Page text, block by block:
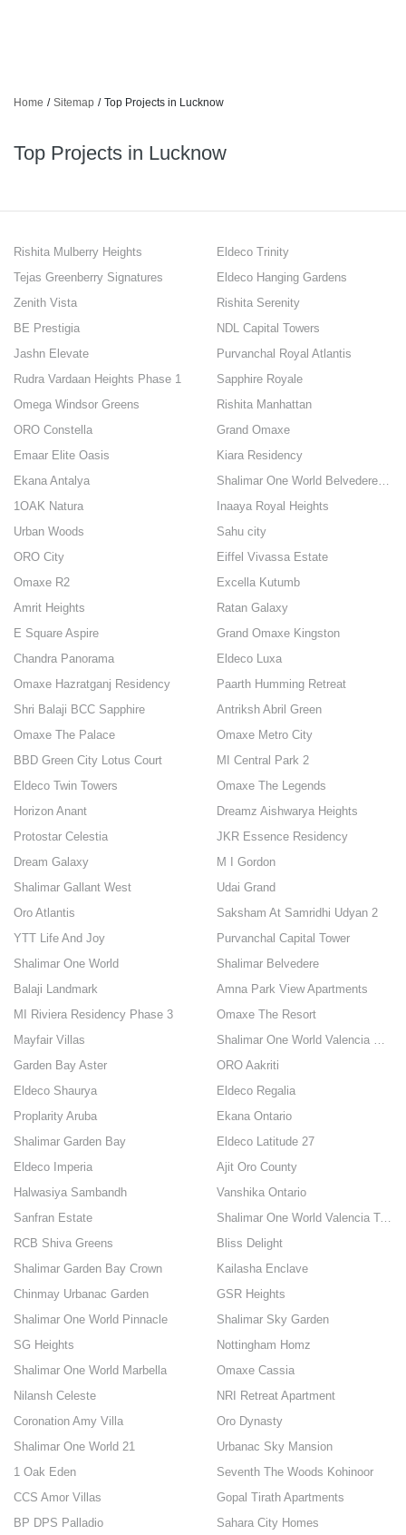
Home / Sitemap / Top Projects in Lucknow
Top Projects in Lucknow
Rishita Mulberry Heights
Eldeco Trinity
Tejas Greenberry Signatures
Eldeco Hanging Gardens
Zenith Vista
Rishita Serenity
BE Prestigia
NDL Capital Towers
Jashn Elevate
Purvanchal Royal Atlantis
Rudra Vardaan Heights Phase 1
Sapphire Royale
Omega Windsor Greens
Rishita Manhattan
ORO Constella
Grand Omaxe
Emaar Elite Oasis
Kiara Residency
Ekana Antalya
Shalimar One World Belvedere Court
1OAK Natura
Inaaya Royal Heights
Urban Woods
Sahu city
ORO City
Eiffel Vivassa Estate
Omaxe R2
Excella Kutumb
Amrit Heights
Ratan Galaxy
E Square Aspire
Grand Omaxe Kingston
Chandra Panorama
Eldeco Luxa
Omaxe Hazratganj Residency
Paarth Humming Retreat
Shri Balaji BCC Sapphire
Antriksh Abril Green
Omaxe The Palace
Omaxe Metro City
BBD Green City Lotus Court
MI Central Park 2
Eldeco Twin Towers
Omaxe The Legends
Horizon Anant
Dreamz Aishwarya Heights
Protostar Celestia
JKR Essence Residency
Dream Galaxy
M I Gordon
Shalimar Gallant West
Udai Grand
Oro Atlantis
Saksham At Samridhi Udyan 2
YTT Life And Joy
Purvanchal Capital Tower
Shalimar One World
Shalimar Belvedere
Balaji Landmark
Amna Park View Apartments
MI Riviera Residency Phase 3
Omaxe The Resort
Mayfair Villas
Shalimar One World Valencia County
Garden Bay Aster
ORO Aakriti
Eldeco Shaurya
Eldeco Regalia
Proplarity Aruba
Ekana Ontario
Shalimar Garden Bay
Eldeco Latitude 27
Eldeco Imperia
Ajit Oro County
Halwasiya Sambandh
Vanshika Ontario
Sanfran Estate
Shalimar One World Valencia Towers
RCB Shiva Greens
Bliss Delight
Shalimar Garden Bay Crown
Kailasha Enclave
Chinmay Urbanac Garden
GSR Heights
Shalimar One World Pinnacle
Shalimar Sky Garden
SG Heights
Nottingham Homz
Shalimar One World Marbella
Omaxe Cassia
Nilansh Celeste
NRI Retreat Apartment
Coronation Amy Villa
Oro Dynasty
Shalimar One World 21
Urbanac Sky Mansion
1 Oak Eden
Seventh The Woods Kohinoor
CCS Amor Villas
Gopal Tirath Apartments
BP DPS Palladio
Sahara City Homes